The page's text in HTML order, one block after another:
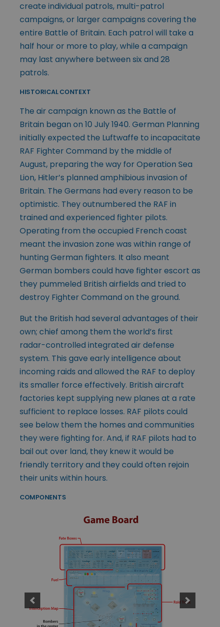
create individual patrols, multi-patrol
campaigns, or larger campaigns covering the
entire Battle of Britain. Each patrol will take a
half hour or more to play, while a campaign
may last anywhere between six and 28
patrols.
HISTORICAL CONTEXT
The air campaign known as the Battle of
Britain began on 10 July 1940. German Planning
initially expected the Luftwaffe to incapacitate
RAF Fighter Command by the middle of
August, preparing the way for Operation Sea
Lion, Hitler’s planned amphibious invasion of
Britain. The Germans had every reason to be
optimistic. They outnumbered the RAF in
trained and experienced fighter pilots.
Operating from the occupied French coast
meant the invasion zone was within range of
hunting German fighters. It also meant
German bombers could have fighter escort as
they pummeled British airfields and tried to
destroy Fighter Command on the ground.
But the British had several advantages of their
own; chief among them the world’s first
radar-controlled integrated air defense
system. This gave early intelligence about
incoming raids and allowed the RAF to deploy
its smaller force effectively. British aircraft
factories kept supplying new planes at a rate
sufficient to replace losses. RAF pilots could
see below them the homes and communities
they were fighting for. And, if RAF pilots had to
bail out over land, they knew it would be
friendly territory and they could often rejoin
their units within hours.
COMPONENTS